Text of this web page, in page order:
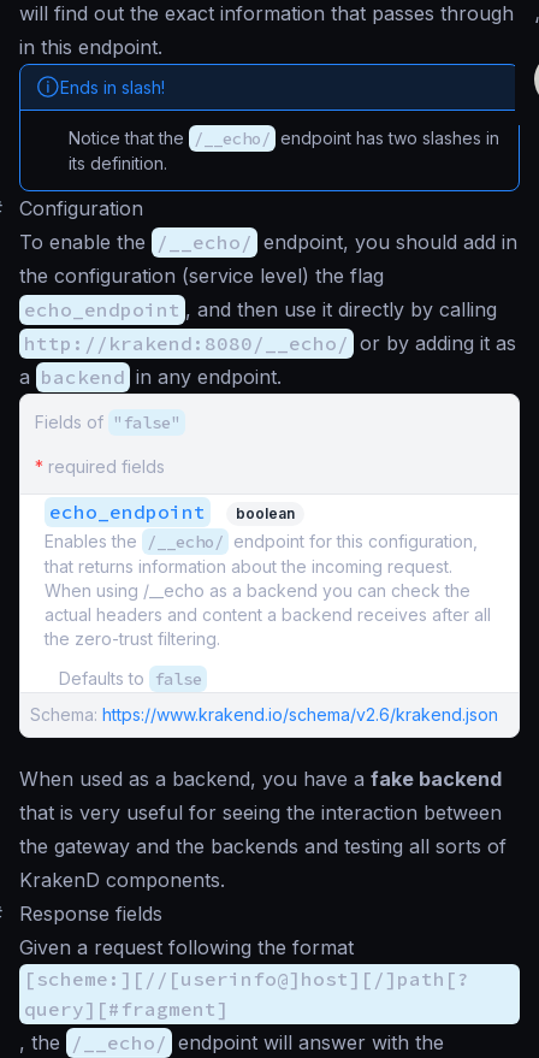
will find out the exact information that passes through
in this endpoint.
Ends in slash!
Notice that the /__echo/ endpoint has two slashes in
its definition.
Configuration
To enable the
/__echo/ endpoint, you should add in
the configuration (service level) the flag
echo_endpoint , and then use it directly by calling
http://krakend:8080/__echo/ or by adding it as
a backend in any endpoint.
Fields of "false"
* required fields
echo_endpoint boolean
Enables the /__echo/ endpoint for this configuration,
that returns information about the incoming request.
When using /__echo as a backend you can check the
actual headers and content a backend receives after all
the zero-trust filtering.
Defaults to
false
Schema: https://www.krakend.io/schema/v2.6/krakend.json
When used as a backend, you have a fake backend
that is very useful for seeing the interaction between
the gateway and the backends and testing all sorts of
KrakenD components.
Response fields
Given a request following the format
[scheme:][//[userinfo@]host][/]path[?
query][#fragment]
, the
/__echo/ endpoint will answer with the